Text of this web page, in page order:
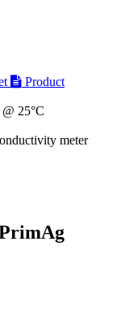
Product
25°C
meter